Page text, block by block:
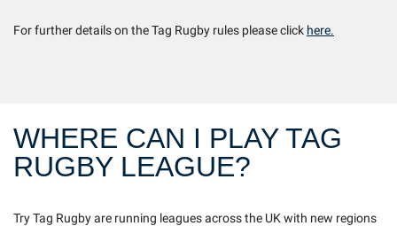
For further details on the Tag Rugby rules please click here.
WHERE CAN I PLAY TAG
RUGBY LEAGUE?
Try Tag Rugby are running leagues across the UK with new regions